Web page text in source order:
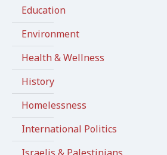
Education
Environment
Health & Wellness
History
Homelessness
International Politics